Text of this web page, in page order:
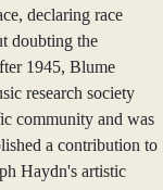
declaring race
doubting the
1945, Blume
research society
community and was
a contribution to
Haydn's artistic